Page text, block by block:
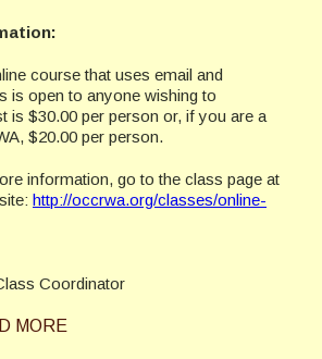
course that uses email and
is open to anyone wishing to
is $30.00 per person or, if you are a
$20.00 per person.
information, go to the class page at
http://occrwa.org/classes/online-
Coordinator
MORE